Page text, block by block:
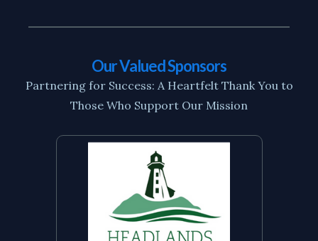
Our Valued Sponsors
Partnering for Success: A Heartfelt Thank You to
Those Who Support Our Mission